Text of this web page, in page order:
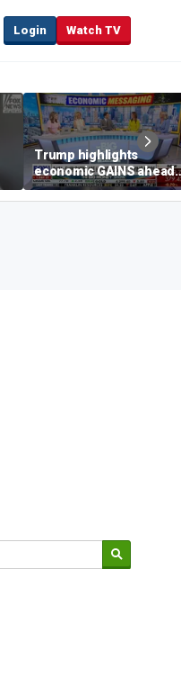
Login Watch TV
Trump highlights
economic GAINS ahead
of midterms
Market Update sponsored by